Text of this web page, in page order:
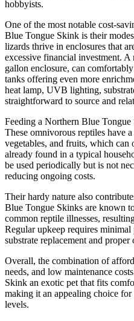
hobbyists.
One of the most notable cost-
Blue Tongue Skink is their
lizards thrive in enclosures that
excessive financial investment. A
gallon enclosure, can
tanks offering even more
heat lamp, UVB lighting,
straightforward to source and
Feeding a Northern Blue
These omnivorous reptiles have
vegetables, and fruits, which can
already found in a typical
be used periodically but is not
reducing ongoing costs.
Their hardy nature also
Blue Tongue Skinks are known
common reptile illnesses,
Regular upkeep requires minimal
substrate replacement and proper
Overall, the combination of
needs, and low maintenance
Skink an exotic pet that fits
making it an appealing choice
levels.